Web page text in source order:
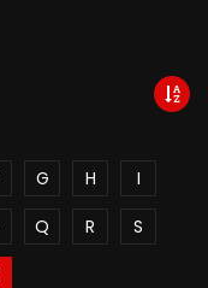
G H
I
Q R
S